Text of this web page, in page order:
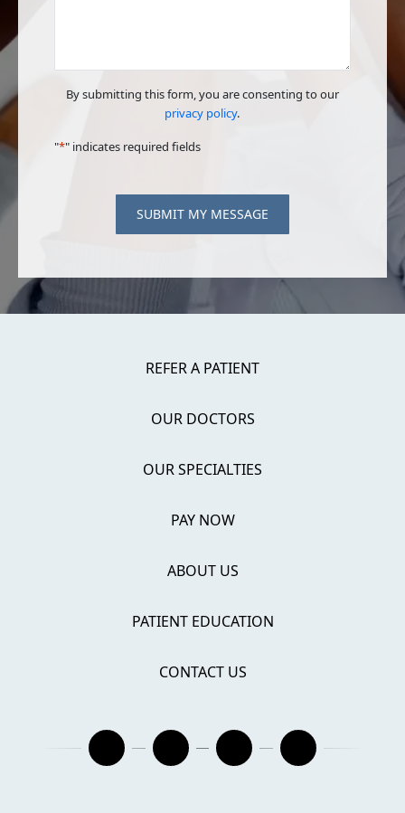
By submitting this form, you are consenting to our
privacy policy.
"*" indicates required fields
SUBMIT MY MESSAGE
REFER A PATIENT
OUR DOCTORS
OUR SPECIALTIES
PAY NOW
ABOUT US
PATIENT EDUCATION
CONTACT US